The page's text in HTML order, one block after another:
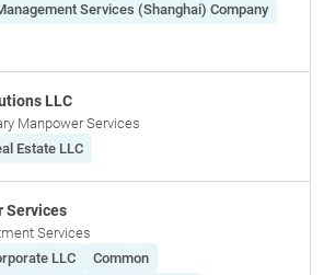
Services (Shanghai) Company
LLC
Manpower Services
Estate LLC
Services
Services
LLC
Common